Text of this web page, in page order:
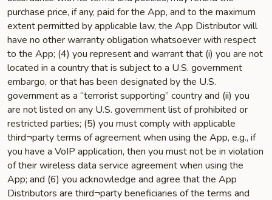
purchase price, if any, paid for the App, and to the maximum
extent permitted by applicable law, the App Distributor will
have no other warranty obligation whatsoever with respect
to the App; (4) you represent and warrant that (i) you are not
located in a country that is subject to a U.S. government
embargo, or that has been designated by the U.S.
government as a “terrorist supporting” country and (ii) you
are not listed on any U.S. government list of prohibited or
restricted parties; (5) you must comply with applicable
third¬party terms of agreement when using the App, e.g., if
you have a VoIP application, then you must not be in violation
of their wireless data service agreement when using the
App; and (6) you acknowledge and agree that the App
Distributors are third¬party beneficiaries of the terms and